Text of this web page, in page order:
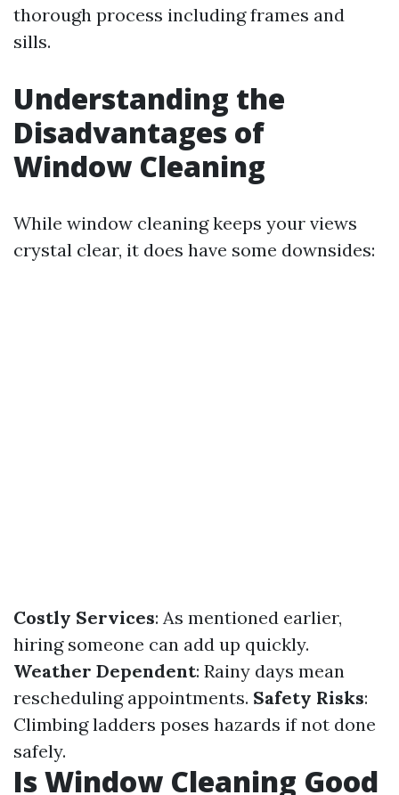
thorough process including frames and
sills.
Understanding the
Disadvantages of
Window Cleaning
While window cleaning keeps your views
crystal clear, it does have some downsides:
Costly Services: As mentioned earlier,
hiring someone can add up quickly.
Weather Dependent: Rainy days mean
rescheduling appointments. Safety Risks:
Climbing ladders poses hazards if not done
safely.
Is Window Cleaning Good